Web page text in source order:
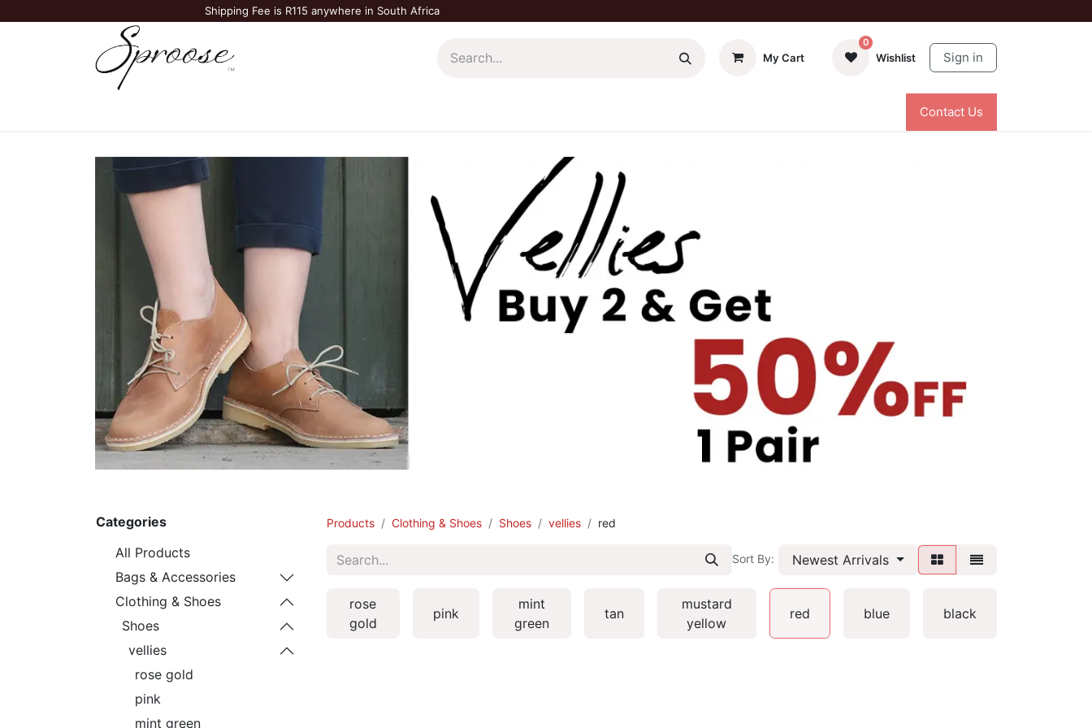
Shipping Fee is R115 anywhere in South Africa
My Cart
0
Wishlist Sign in
Contact Us
Categories
All Products
Bags & Accessories
Clothing & Shoes
Shoes
vellies
rose gold
pink
mint green
Products Clothing & Shoes Shoes vellies red
Sort By: Newest Arrivals
rose
gold
pink
mint
green
tan
mustard
yellow
red blue black